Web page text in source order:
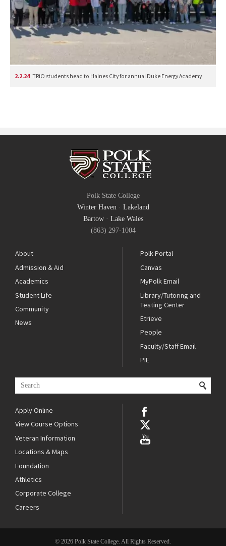
2.2.24 TRiO students head to Haines City for annual Duke Energy Academy
Polk State College
Winter Haven· Lakeland
Bartow· Lake Wales
(863) 297-1004
About
Admission & Aid
Academics
Student Life
Community
News
Polk Portal
Canvas
MyPolk Email
Library/Tutoring and
Testing Center
Etrieve
People
Faculty/Staff Email
PIE
Apply Online
View Course Options
Veteran Information
Locations & Maps
Foundation
Athletics
Corporate College
Careers
© 2026 Polk State College. All Rights Reserved.